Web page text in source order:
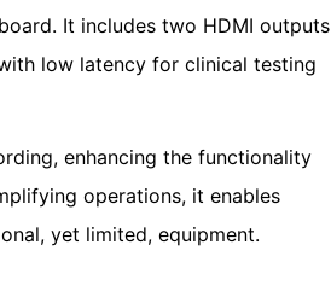
It includes two HDMI outputs
low latency for clinical testing
enhancing the functionality
operations, it enables
yet limited, equipment.